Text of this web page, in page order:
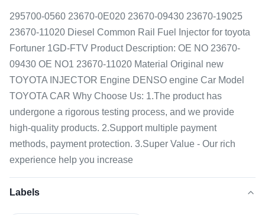
295700-0560 23670-0E020 23670-09430 23670-19025
23670-11020 Diesel Common Rail Fuel Injector for toyota
Fortuner 1GD-FTV Product Description: OE NO 23670-
09430 OE NO1 23670-11020 Material Original new
TOYOTA INJECTOR Engine DENSO engine Car Model
TOYOTA CAR Why Choose Us: 1.The product has
undergone a rigorous testing process, and we provide
high-quality products. 2.Support multiple payment
methods, payment protection. 3.Super Value - Our rich
experience help you increase
Labels